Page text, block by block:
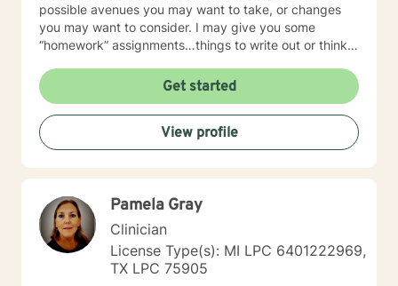
possible avenues you may want to take, or changes
you may want to consider. I may give you some
“homework” assignments…things to write out or think
techniques/exercises to practice in your own time so
that some of what we discuss in our sessions is
reinforced. Most of all, I will be an objective listener,
helping you to gain insight into what is going on with
you, so that you are able to make the choices and
Get started
View profile
Pamela Gray
Clinician
License Type(s): MI LPC 6401222969,
TX LPC 75905